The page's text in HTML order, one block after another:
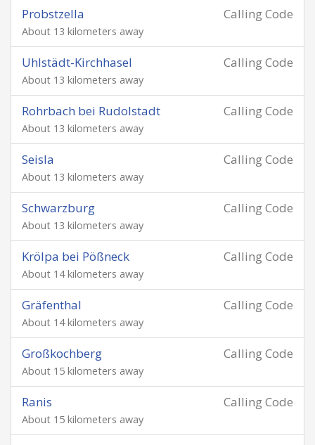
Calling Code
Probstzella
About 13 kilometers away
Calling Code
Uhlstädt-Kirchhasel
About 13 kilometers away
Calling Code
Rohrbach bei Rudolstadt
About 13 kilometers away
Calling Code
Seisla
About 13 kilometers away
Calling Code
Schwarzburg
About 13 kilometers away
Calling Code
Krölpa bei Pößneck
About 14 kilometers away
Calling Code
Gräfenthal
About 14 kilometers away
Calling Code
Großkochberg
About 15 kilometers away
Calling Code
Ranis
About 15 kilometers away